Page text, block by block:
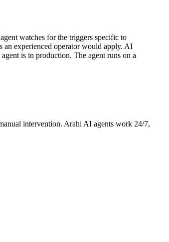
watches for the triggers specific to
an experienced operator would apply. AI
is in production. The agent runs on a
intervention. Arahi AI agents work 24/7,